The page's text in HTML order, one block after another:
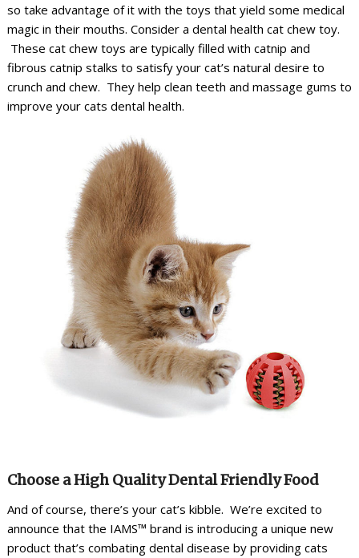
so take advantage of it with the toys that yield some medical
magic in their mouths. Consider a dental health cat chew toy.
These cat chew toys are typically filled with catnip and
fibrous catnip stalks to satisfy your cat’s natural desire to
crunch and chew. They help clean teeth and massage gums to
improve your cats dental health.
Choose a High Quality Dental Friendly Food
And of course, there’s your cat’s kibble. We’re excited to
announce that the IAMS™ brand is introducing a unique new
product that’s combating dental disease by providing cats